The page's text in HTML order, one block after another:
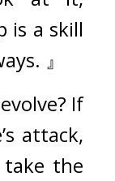
is a skill
』
If
attack,
the